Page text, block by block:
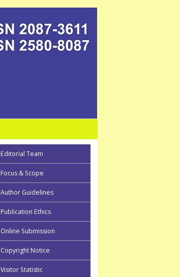
Editorial Team
Focus & Scope
Author Guidelines
Publication Ethics
Online Submission
Copyright Notice
Visitor Statistic